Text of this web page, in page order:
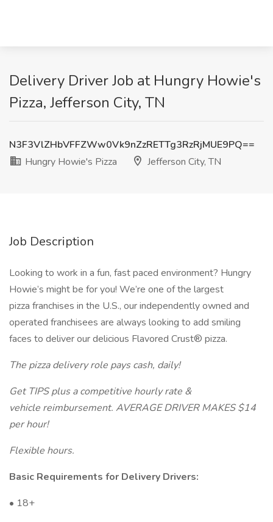
Delivery Driver Job at Hungry Howie's
Pizza, Jefferson City, TN
N3F3VlZHbVFFZWw0Vk9nZzRETTg3RzRjMUE9PQ==
Hungry Howie's Pizza
Jefferson City, TN
Job Description
Looking to work in a fun, fast paced environment? Hungry
Howie’s might be for you! We’re one of the largest
pizza franchises in the U.S., our independently owned and
operated franchisees are always looking to add smiling
faces to deliver our delicious Flavored Crust® pizza.
The pizza delivery role pays cash, daily!
Get TIPS plus a competitive hourly rate &
vehicle reimbursement. AVERAGE DRIVER MAKES $14
per hour!
Flexible hours.
Basic Requirements for Delivery Drivers:
• 18+